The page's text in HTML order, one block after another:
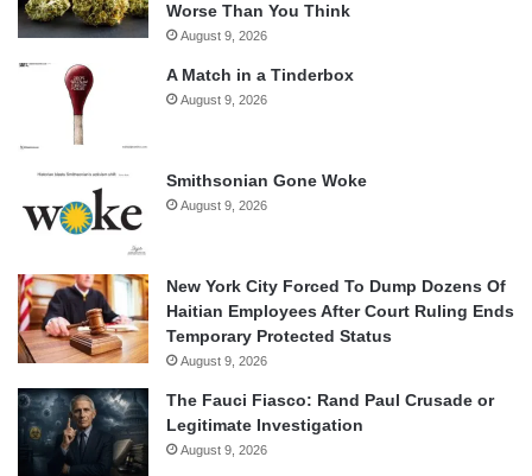
Worse Than You Think
August 9, 2026
A Match in a Tinderbox
August 9, 2026
Smithsonian Gone Woke
August 9, 2026
New York City Forced To Dump Dozens Of
Haitian Employees After Court Ruling Ends
Temporary Protected Status
August 9, 2026
The Fauci Fiasco: Rand Paul Crusade or
Legitimate Investigation
August 9, 2026